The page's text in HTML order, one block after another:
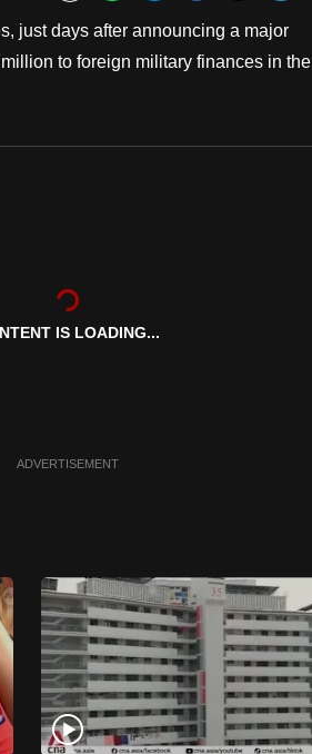
just days after announcing a major
to foreign military finances in the
IS LOADING...
ADVERTISEMENT